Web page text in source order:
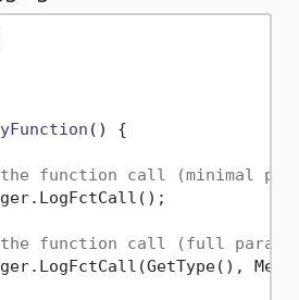
() {
function call (minimal
function call (full